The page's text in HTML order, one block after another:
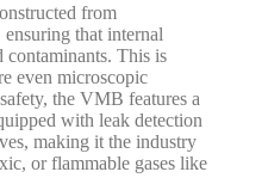
from
that internal
contaminants. This is
even microscopic
the VMB features a
with leak detection
making it the industry
or flammable gases like